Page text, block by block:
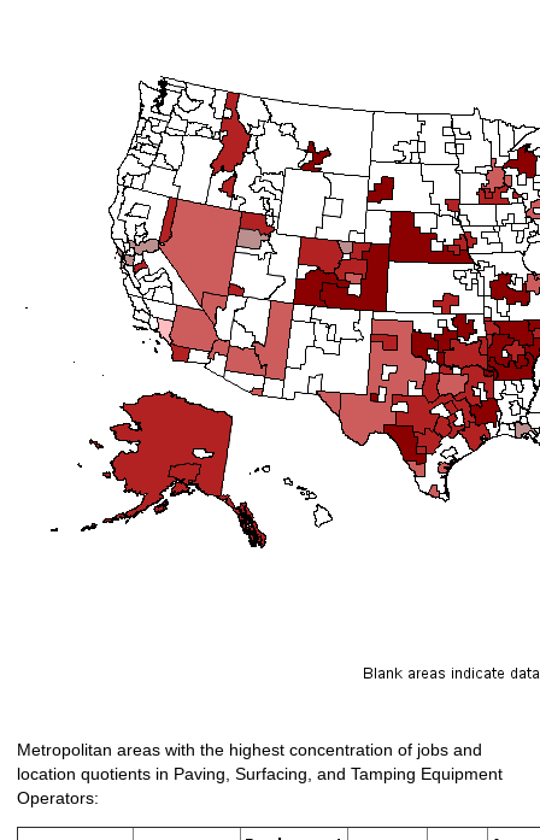
Metropolitan areas with the highest concentration of jobs and
location quotients in Paving, Surfacing, and Tamping Equipment
Operators: